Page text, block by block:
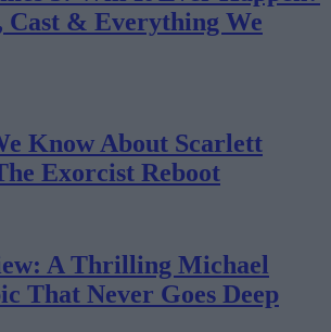
Cast & Everything We
Know About Scarlett
Exorcist Reboot
A Thrilling Michael
That Never Goes Deep